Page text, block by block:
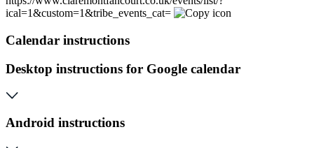
ical=1&custom=1&tribe_events_cat=
Calendar instructions
Desktop instructions for Google calendar
Android instructions